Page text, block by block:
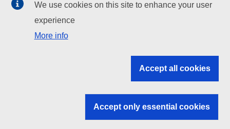
EU institutions
Search all EU institutions and bodies
EU institutions
We use cookies on this site to enhance your user
experience
More info
Accept all cookies
Accept only essential cookies